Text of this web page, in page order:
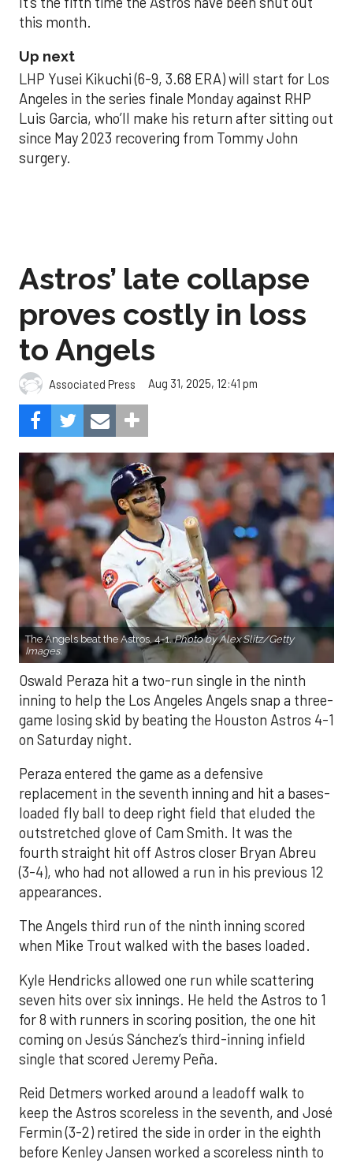
this month.
Up next
LHP Yusei Kikuchi (6-9, 3.68 ERA) will start for Los
Angeles in the series finale Monday against RHP
Luis Garcia, who’ll make his return after sitting out
since May 2023 recovering from Tommy John
surgery.
Astros’ late collapse
proves costly in loss
to Angels
Associated Press Aug 31, 2025, 12:41 pm
The Angels beat the Astros, 4-1.Photo by Alex Slitz/Getty
Images.
Oswald Peraza hit a two-run single in the ninth
inning to help the Los Angeles Angels snap a three-
game losing skid by beating the Houston Astros 4-1
on Saturday night.
Peraza entered the game as a defensive
replacement in the seventh inning and hit a bases-
loaded fly ball to deep right field that eluded the
outstretched glove of Cam Smith. It was the
fourth straight hit off Astros closer Bryan Abreu
(3-4), who had not allowed a run in his previous 12
appearances.
The Angels third run of the ninth inning scored
when Mike Trout walked with the bases loaded.
Kyle Hendricks allowed one run while scattering
seven hits over six innings. He held the Astros to 1
for 8 with runners in scoring position, the one hit
coming on Jesús Sánchez’s third-inning infield
single that scored Jeremy Peña.
Reid Detmers worked around a leadoff walk to
keep the Astros scoreless in the seventh, and José
Fermin (3-2) retired the side in order in the eighth
before Kenley Jansen worked a scoreless ninth to